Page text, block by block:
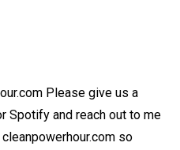
Please give us a
Spotify and reach out to me
so